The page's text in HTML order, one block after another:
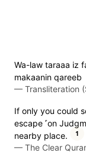
Wa-law taraaa iz
makaanin qareeb
— Transliteration
If only you could
escape ˹on
nearby place.
1
— The Clear